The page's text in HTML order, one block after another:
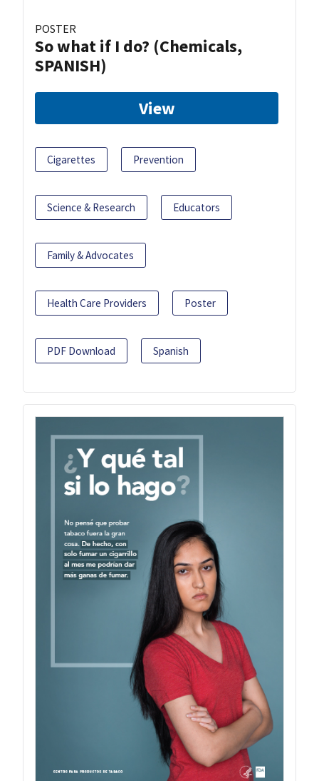
POSTER
So what if I do? (Chemicals,
SPANISH)
View
Cigarettes Prevention
Science & Research Educators
Family & Advocates
Health Care Providers Poster
PDF Download Spanish